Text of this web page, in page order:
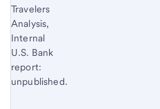
Travelers
Analysis,
Internal
U.S. Bank
report:
unpublished.